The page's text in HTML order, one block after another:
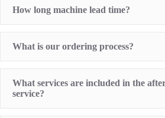
How long machine lead time?
What is our ordering process?
What services are included in the
service?